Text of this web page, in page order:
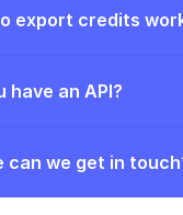
export credits
have an API?
can we get in